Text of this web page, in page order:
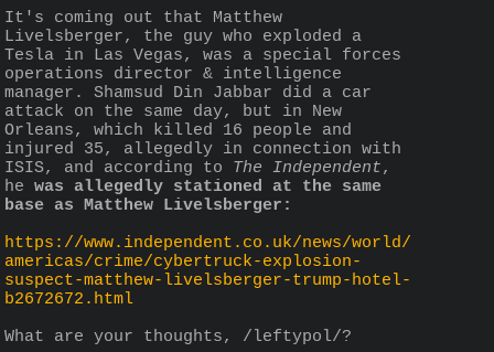
It's coming out that Matthew
Livelsberger, the guy who exploded a
Tesla in Las Vegas, was a special forces
operations director & intelligence
manager. Shamsud Din Jabbar did a car
attack on the same day, but in New
Orleans, which killed 16 people and
injured 35, allegedly in connection with
ISIS, and according to The Independent,
he was allegedly stationed at the same
base as Matthew Livelsberger:
https://www.independent.co.uk/news/world/
americas/crime/cybertruck-explosion-
suspect-matthew-livelsberger-trump-hotel-
b2672672.html
What are your thoughts, /leftypol/?